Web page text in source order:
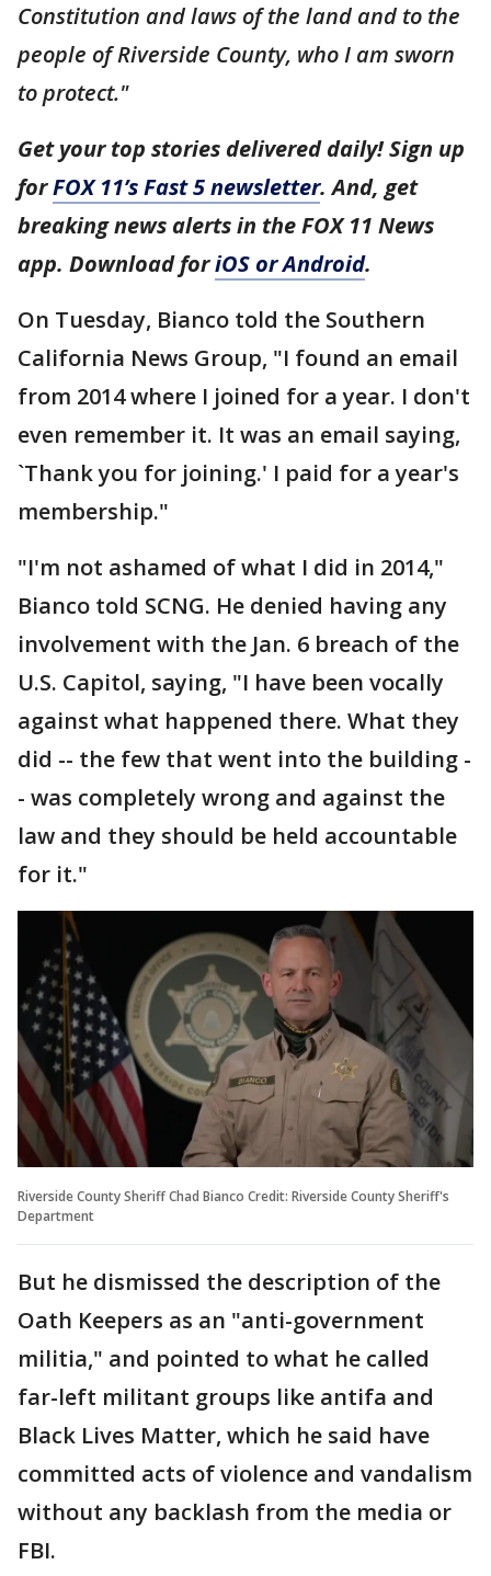
Constitution and laws of the land and to the
people of Riverside County, who I am sworn
to protect."
Get your top stories delivered daily! Sign up
forFOX 11’s Fast 5 newsletter. And, get
breaking news alerts in the FOX 11 News
app. Download foriOS or Android.
On Tuesday, Bianco told the Southern
California News Group, "I found an email
from 2014 where I joined for a year. I don't
even remember it. It was an email saying,
`Thank you for joining.' I paid for a year's
membership."
"I'm not ashamed of what I did in 2014,"
Bianco told SCNG. He denied having any
involvement with the Jan. 6 breach of the
U.S. Capitol, saying, "I have been vocally
against what happened there. What they
did -- the few that went into the building -
- was completely wrong and against the
law and they should be held accountable
for it."
Riverside County Sheriff Chad Bianco Credit: Riverside County Sheriff's
Department
But he dismissed the description of the
Oath Keepers as an "anti-government
militia," and pointed to what he called
far-left militant groups like antifa and
Black Lives Matter, which he said have
committed acts of violence and vandalism
without any backlash from the media or
FBI.